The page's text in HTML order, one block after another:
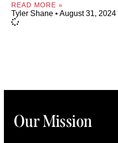
READ MORE »
Tyler Shane August 31, 2024
Our Mission